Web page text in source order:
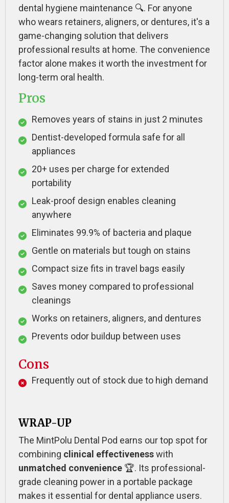
dental hygiene maintenance 🔍. For anyone
who wears retainers, aligners, or dentures, it's a
game-changing solution that delivers
professional results at home. The convenience
factor alone makes it worth the investment for
long-term oral health.
Pros
Removes years of stains in just 2 minutes
Dentist-developed formula safe for all
appliances
20+ uses per charge for extended
portability
Leak-proof design enables cleaning
anywhere
Eliminates 99.9% of bacteria and plaque
Gentle on materials but tough on stains
Compact size fits in travel bags easily
Saves money compared to professional
cleanings
Works on retainers, aligners, and dentures
Prevents odor buildup between uses
Cons
Frequently out of stock due to high demand
WRAP-UP
The MintPolu Dental Pod earns our top spot for
combining clinical effectivenesswith
unmatched convenience 🏆. Its professional-
grade cleaning power in a portable package
makes it essential for dental appliance users.